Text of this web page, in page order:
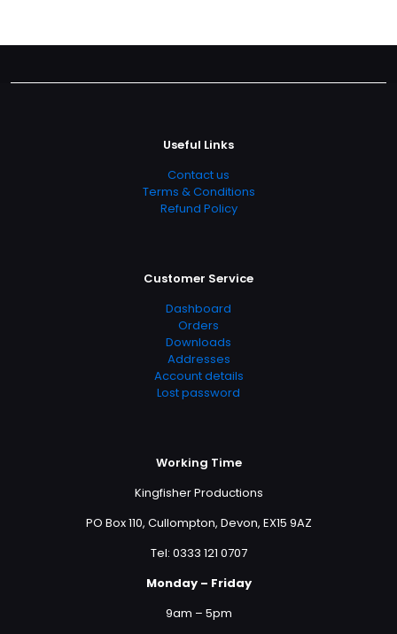
Useful Links
Contact us
Terms & Conditions
Refund Policy
Customer Service
Dashboard
Orders
Downloads
Addresses
Account details
Lost password
Working Time
Kingfisher Productions
PO Box 110, Cullompton, Devon, EX15 9AZ
Tel: 0333 121 0707
Monday – Friday
9am – 5pm